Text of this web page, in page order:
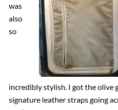
was
also
so
incredibly stylish. I got the olive
signature leather straps going